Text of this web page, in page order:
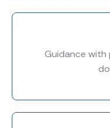
Guidance